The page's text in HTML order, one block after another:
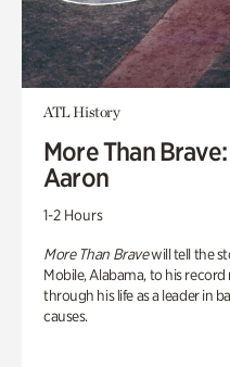
ATL History
More Than
Aaron
1-2 Hours
More Than Bravewill tell the
Mobile, Alabama, to his
through his life as a leader in
causes.